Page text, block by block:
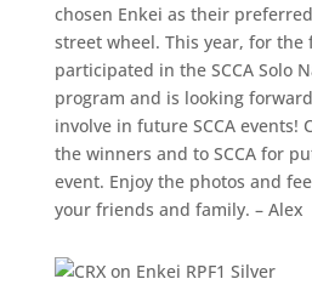
chosen Enkei as their
street wheel. This year, for the
participated in the SCCA Solo
program and is looking
involve in future SCCA events!
the winners and to SCCA for
event. Enjoy the photos and
your friends and family. – Alex